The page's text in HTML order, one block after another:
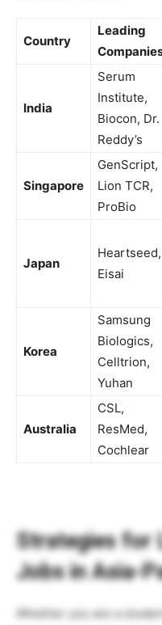
Country
Leading
India
Serum
Institute,
Biocon, Dr.
Reddy’s
Singapore
GenScript,
Lion TCR,
ProBio
Japan
Heartseed,
Eisai
Korea
Samsung
Biologics,
Celltrion,
Yuhan
Australia
CSL,
ResMed,
Cochlear
Strategies for
Jobs in Asia-
Whether you are a